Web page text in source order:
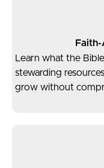
Learn what the
stewarding
grow without